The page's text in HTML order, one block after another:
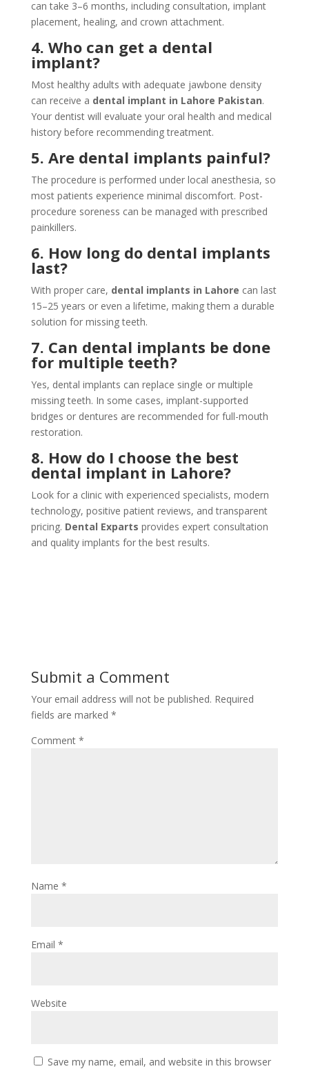
can take 3–6 months, including consultation, implant
placement, healing, and crown attachment.
4. Who can get a dental
implant?
Most healthy adults with adequate jawbone density
can receive a dental implant in Lahore Pakistan.
Your dentist will evaluate your oral health and medical
history before recommending treatment.
5. Are dental implants painful?
The procedure is performed under local anesthesia, so
most patients experience minimal discomfort. Post-
procedure soreness can be managed with prescribed
painkillers.
6. How long do dental implants
last?
With proper care, dental implants in Lahore can last
15–25 years or even a lifetime, making them a durable
solution for missing teeth.
7. Can dental implants be done
for multiple teeth?
Yes, dental implants can replace single or multiple
missing teeth. In some cases, implant-supported
bridges or dentures are recommended for full-mouth
restoration.
8. How do I choose the best
dental implant in Lahore?
Look for a clinic with experienced specialists, modern
technology, positive patient reviews, and transparent
pricing. Dental Exparts provides expert consultation
and quality implants for the best results.
Submit a Comment
Your email address will not be published. Required
fields are marked *
Comment *
Name *
Email *
Website
Save my name, email, and website in this browser